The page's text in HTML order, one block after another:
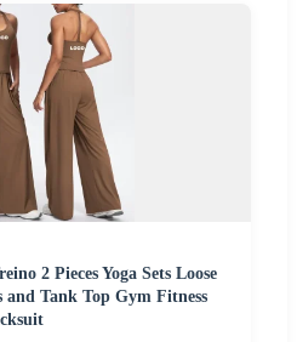
2 Pieces Yoga Sets Loose
and Tank Top Gym Fitness